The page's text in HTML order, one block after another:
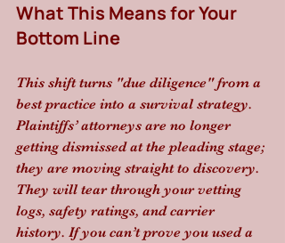
What This Means for Your
Bottom Line
This shift turns "due diligence" from a
best practice into a survival strategy.
Plaintiffs’ attorneys are no longer
getting dismissed at the pleading stage;
they are moving straight to discovery.
They will tear through your vetting
logs, safety ratings, and carrier
history. If you can’t prove you used a